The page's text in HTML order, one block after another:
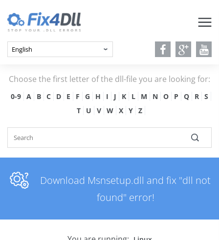
Choose the first letter of the dll-file you are looking for:
0-9 A B C D E F G H I J K L M N O P Q R
S
T
U V W X Y Z
Download Msnsetup.dll and fix "dll not
found" error!